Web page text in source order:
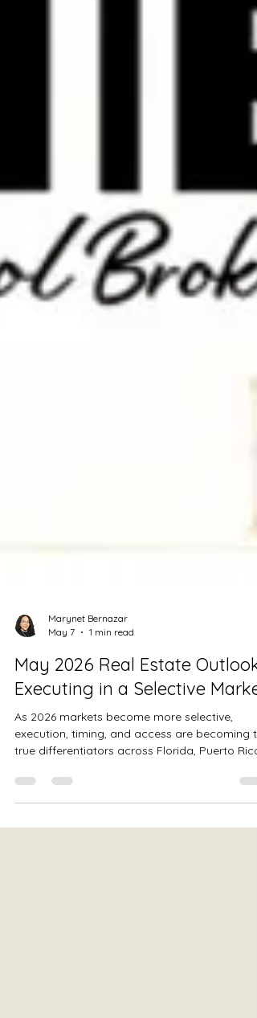
May 7
1 min read
May 2026 Real Estate Outlook:
Executing in a Selective Market
As 2026 markets become more selective,
true differentiators across Florida, Puerto Rico,
and the Dominican Republic.